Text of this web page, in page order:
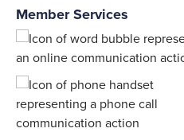
Member Services